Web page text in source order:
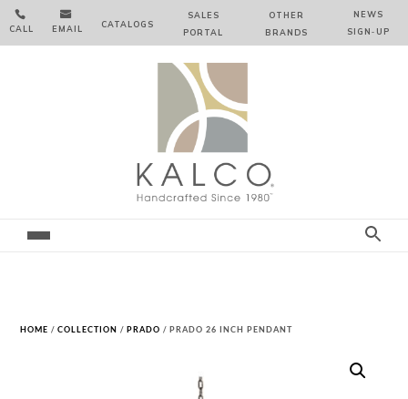

CALL

EMAIL CATALOGS
SALES
PORTAL
OTHER
BRANDS
NEWS
SIGN‑⁠UP
HOME /COLLECTION /PRADO / PRADO 26 INCH PENDANT